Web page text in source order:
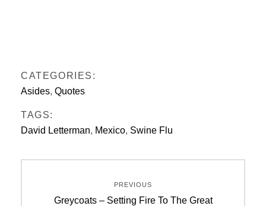
CATEGORIES:
Asides, Quotes
TAGS:
David Letterman, Mexico, Swine Flu
navigation
PREVIOUS
Previous
Greycoats – Setting Fire To The Great